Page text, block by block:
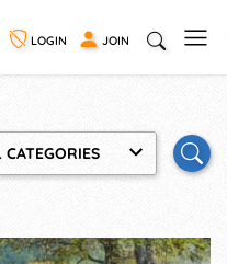
LOGIN JOIN
CATEGORIES